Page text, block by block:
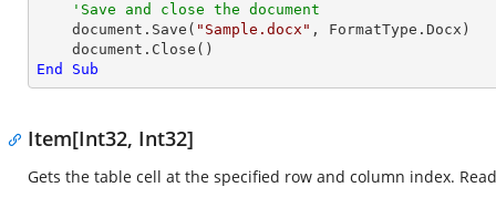
'Save and close the document
    document.Save(
"Sample.docx" , FormatType.Docx)
End
Sub
Item[Int32, Int32]
Gets the table cell at the specified row and column index.